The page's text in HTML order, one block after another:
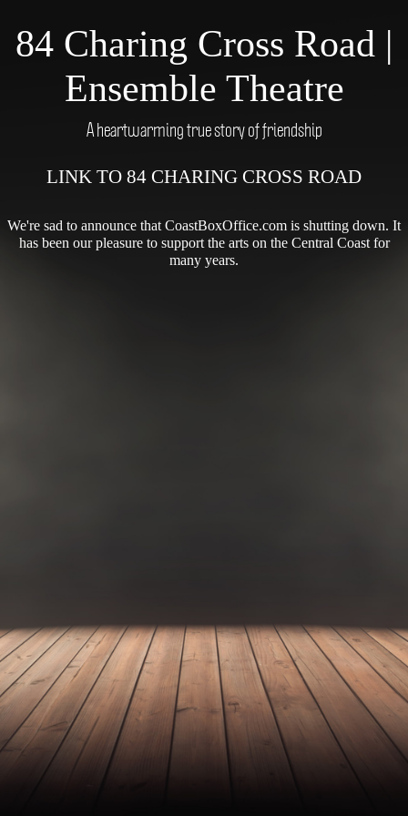
84 Charing Cross Road |
Ensemble Theatre
A heartwarming true story of friendship
LINK TO 84 CHARING CROSS ROAD
We're sad to announce that CoastBoxOffice.com is shutting down. It
has been our pleasure to support the arts on the Central Coast for
many years.